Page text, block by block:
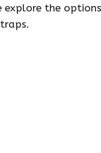
the